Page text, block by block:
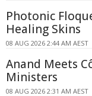
Photonic
Healing Skins
08 AUG 2026 2:44 AM AEST
Anand Meets
Ministers
08 AUG 2026 2:31 AM AEST